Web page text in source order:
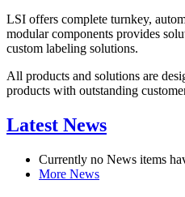
LSI offers complete turnkey,
modular components provides
custom labeling solutions.
All products and solutions are
products with outstanding
Latest News
Currently no News items
More News